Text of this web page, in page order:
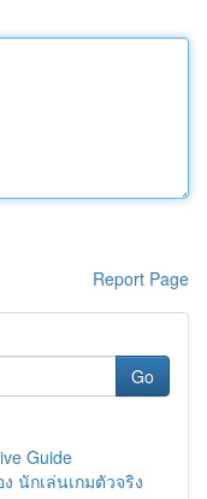
Report Page
Go
Guide
นักเล่นเกมตัวจริง